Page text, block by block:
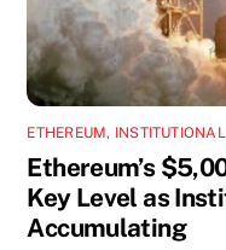
ETHEREUM, INSTITUTIONAL
Ethereum’s
Key Level as
Accumulating